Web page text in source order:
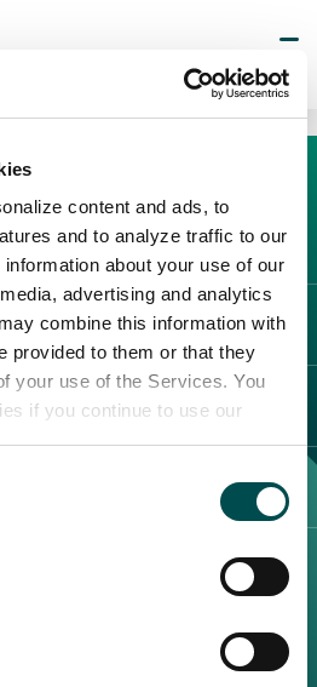
content and ads, to
and to analyze traffic to our
about your use of our
advertising and analytics
combine this information with
provided to them or that they
your use of the Services. You
if you continue to use our